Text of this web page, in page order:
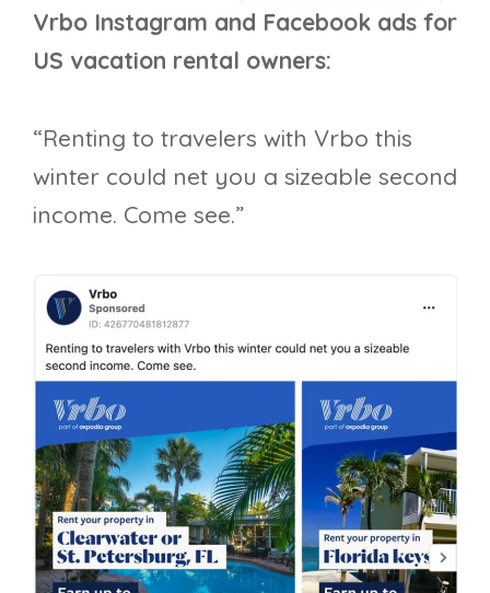
Vrbo Instagram and Facebook ads for
US vacation rental owners:
“Renting to travelers with Vrbo this
winter could net you a sizeable second
income. Come see.”